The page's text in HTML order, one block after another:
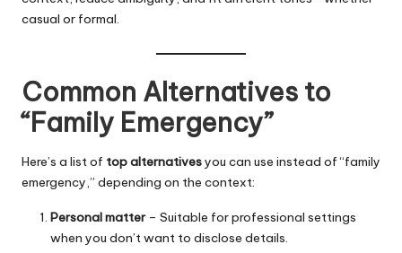
casual or formal.
Common Alternatives to
“Family Emergency”
Here’s a list of top alternativesyou can use instead of “family
emergency,” depending on the context:
Personal matter– Suitable for professional settings
when you don’t want to disclose details.